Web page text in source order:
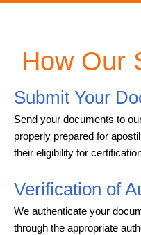
How Our
Submit Your
Send your documents to
properly prepared for
their eligibility for
Verification of
We authenticate your
through the appropriate